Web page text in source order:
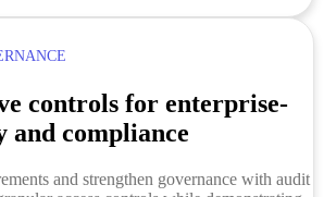
controls for enterprise-
and compliance
and strengthen governance with audit